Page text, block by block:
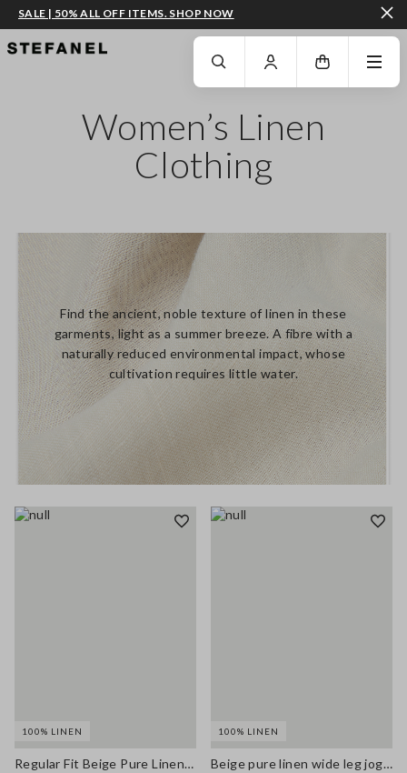
GO TO MAIN CONTENT SCROLL DOWN TO THE BOTTOM OF THE PAGE
SALE | 50% ALL OFF ITEMS. SHOP NOW
Women’s Linen
Clothing
Find the ancient, noble texture of linen in these
garments, light as a summer breeze. A fibre with a
naturally reduced environmental impact, whose
cultivation requires little water.
100% LINEN
Regular Fit Beige Pure Linen Blazer
100% LINEN
Beige pure linen wide leg jogger trousers